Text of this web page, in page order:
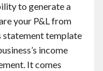
to generate a
your P&L from
statement template
income
It comes